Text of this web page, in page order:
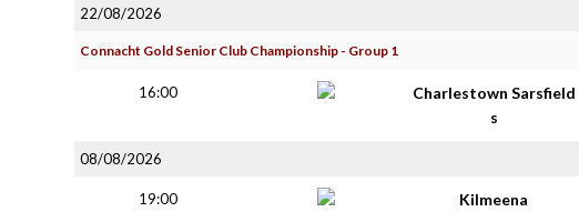
22/08/2026
Connacht Gold Senior Club Championship - Group 1
16:00
Charlestown Sarsfield
s
08/08/2026
19:00 Kilmeena